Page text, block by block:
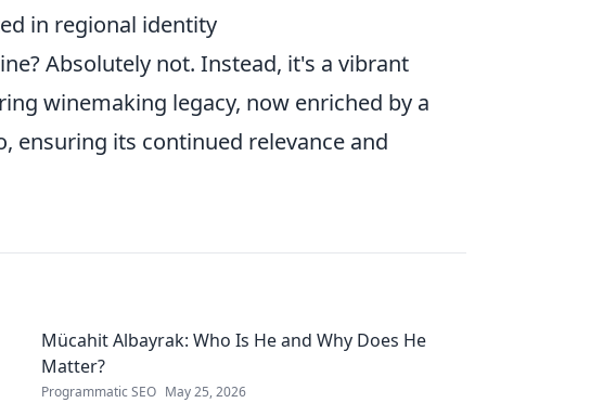
in regional identity
Absolutely not. Instead, it's a vibrant
winemaking legacy, now enriched by a
ensuring its continued relevance and
Mücahit Albayrak: Who Is He and Why Does He
Matter?
Programmatic SEO May 25, 2026